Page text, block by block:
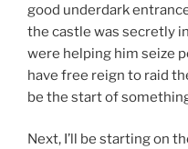
good underdark
the castle was secretly
were helping him seize
have free reign to raid
be the start of
Next, I’ll be starting on